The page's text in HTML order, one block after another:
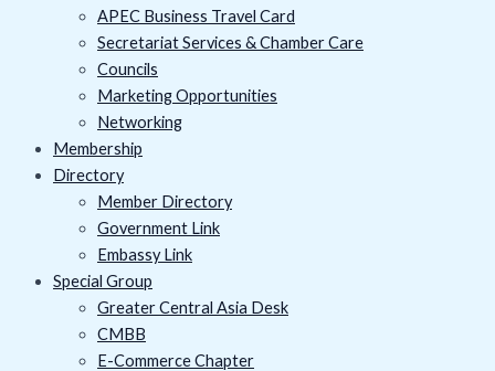
APEC Business Travel Card
Secretariat Services & Chamber Care
Councils
Marketing Opportunities
Networking
Membership
Directory
Member Directory
Government Link
Embassy Link
Special Group
Greater Central Asia Desk
CMBB
E-Commerce Chapter